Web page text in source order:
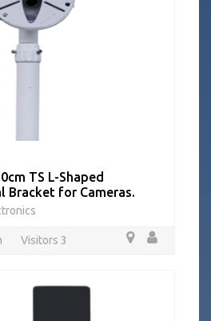
TS L-Shaped
Bracket for Cameras.
Visitors 3